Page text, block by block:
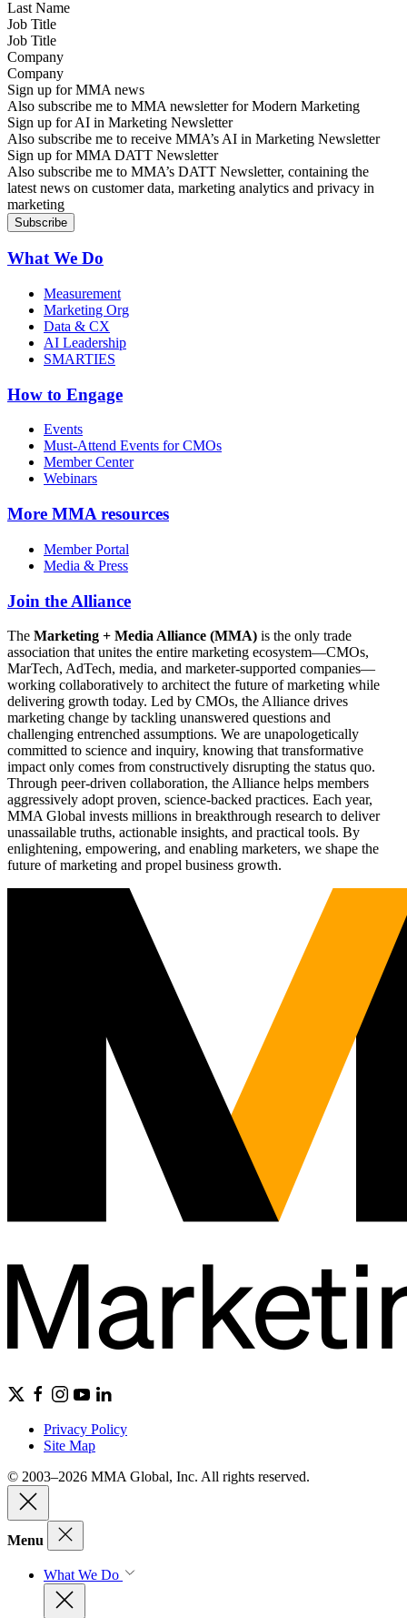
Job Title
Company
Sign up for MMA news
Also subscribe me to MMA newsletter for Modern Marketing
Sign up for AI in Marketing Newsletter
Also subscribe me to receive MMA’s AI in Marketing Newsletter
Sign up for MMA DATT Newsletter
Also subscribe me to MMA’s DATT Newsletter, containing the
latest news on customer data, marketing analytics and privacy in
marketing
What We Do
Measurement
Marketing Org
Data & CX
AI Leadership
SMARTIES
How to Engage
Events
Must-Attend Events for CMOs
Member Center
Webinars
More MMA resources
Member Portal
Media & Press
Join the Alliance
The Marketing + Media Alliance (MMA) is the only trade
association that unites the entire marketing ecosystem—CMOs,
MarTech, AdTech, media, and marketer-supported companies—
working collaboratively to architect the future of marketing while
delivering growth today. Led by CMOs, the Alliance drives
marketing change by tackling unanswered questions and
challenging entrenched assumptions. We are unapologetically
committed to science and inquiry, knowing that transformative
impact only comes from constructively disrupting the status quo.
Through peer-driven collaboration, the Alliance helps members
aggressively adopt proven, science-backed practices. Each year,
MMA Global invests millions in breakthrough research to deliver
unassailable truths, actionable insights, and practical tools. By
enlightening, empowering, and enabling marketers, we shape the
future of marketing and propel business growth.
Privacy Policy
Site Map
© 2003–2026 MMA Global, Inc. All rights reserved.
Menu
What We Do